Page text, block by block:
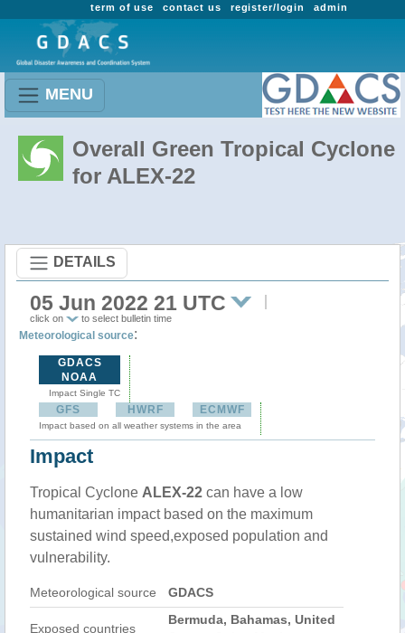
admin
register/login
contact us
term of use
MENU
Overall Green Tropical Cyclone
for ALEX-22
DETAILS
05 Jun 2022 21 UTC
click on to select bulletin time
Meteorological source:
GDACS
NOAA
Impact Single TC
GFS HWRF ECMWF
Impact based on all weather systems in the area
Impact
Tropical Cyclone ALEX-22 can have a low
humanitarian impact based on the maximum
sustained wind speed,exposed population and
vulnerability.
Meteorological source GDACS
Exposed countries
Bermuda, Bahamas, United